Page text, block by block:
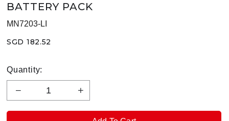
BATTERY PACK
MN7203-LI
SGD 182.52
Quantity: